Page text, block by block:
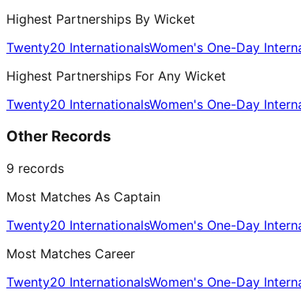
Highest Partnerships By Wicket
Twenty20 InternationalsWomen's One-Day
Highest Partnerships For Any Wicket
Twenty20 InternationalsWomen's One-Day
Other Records
9 records
Most Matches As Captain
Twenty20 InternationalsWomen's One-Day
Most Matches Career
Twenty20 InternationalsWomen's One-Day